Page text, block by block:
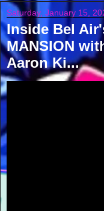
Saturday, January 15,
Inside Bel
MANSION
Aaron Ki...